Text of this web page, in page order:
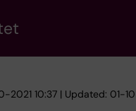
2021 10:37 | Updated: 01-